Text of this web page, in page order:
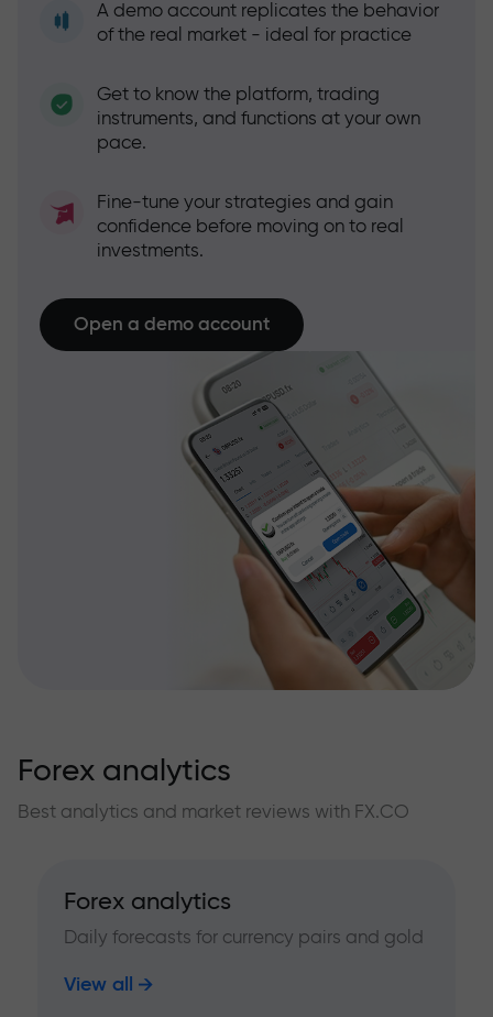
A demo account replicates the behavior
of the real market - ideal for practice
Get to know the platform, trading
instruments, and functions at your own
pace.
Fine-tune your strategies and gain
confidence before moving on to real
investments.
Open a demo account
Forex analytics
Best analytics and market reviews with FX.CO
Forex analytics
Daily forecasts for currency pairs and gold
View all